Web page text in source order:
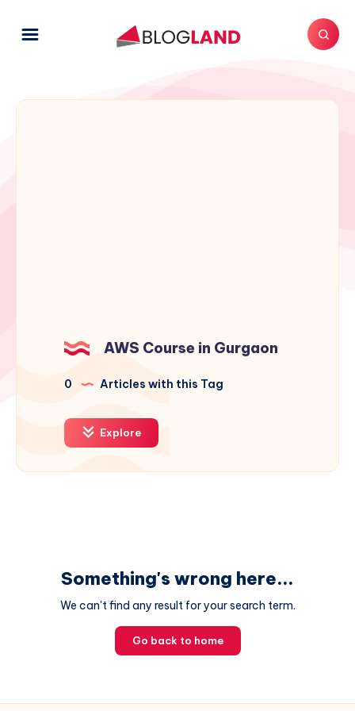
AWS Course in Gurgaon
0 Articles with this Tag
Explore
Something's wrong here...
We can't find any result for your search term.
Go back to home